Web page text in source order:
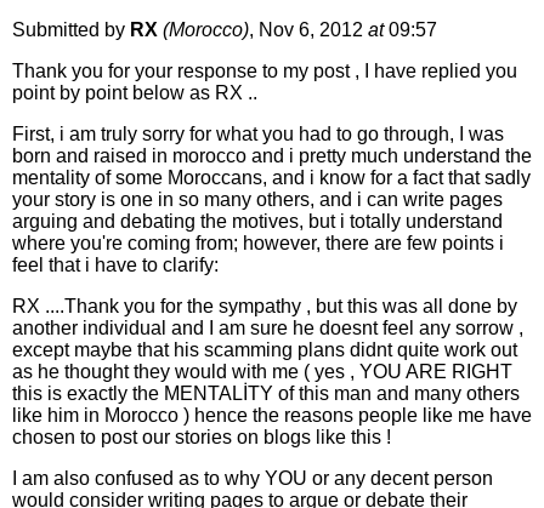
Submitted by RX (Morocco), Nov 6, 2012 at09:57
Thank you for your response to my post , I have replied you
point by point below as RX ..
First, i am truly sorry for what you had to go through, I was
born and raised in morocco and i pretty much understand the
mentality of some Moroccans, and i know for a fact that sadly
your story is one in so many others, and i can write pages
arguing and debating the motives, but i totally understand
where you're coming from; however, there are few points i
feel that i have to clarify:
RX ....Thank you for the sympathy , but this was all done by
another individual and I am sure he doesnt feel any sorrow ,
except maybe that his scamming plans didnt quite work out
as he thought they would with me ( yes , YOU ARE RIGHT
this is exactly the MENTALİTY of this man and many others
like him in Morocco ) hence the reasons people like me have
chosen to post our stories on blogs like this !
I am also confused as to why YOU or any decent person
would consider writing pages to argue or debate their